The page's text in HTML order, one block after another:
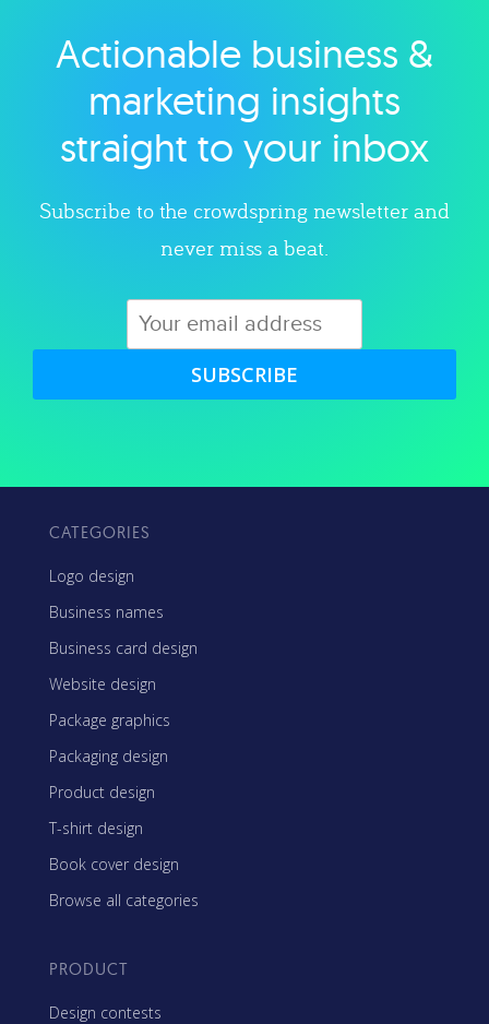
Explore category
Actionable business &
marketing insights
straight to your inbox
Subscribe to the crowdspring newsletter and
never miss a beat.
SUBSCRIBE
CATEGORIES
Logo design
Business names
Business card design
Website design
Package graphics
Packaging design
Product design
T-shirt design
Book cover design
Browse all categories
PRODUCT
Design contests